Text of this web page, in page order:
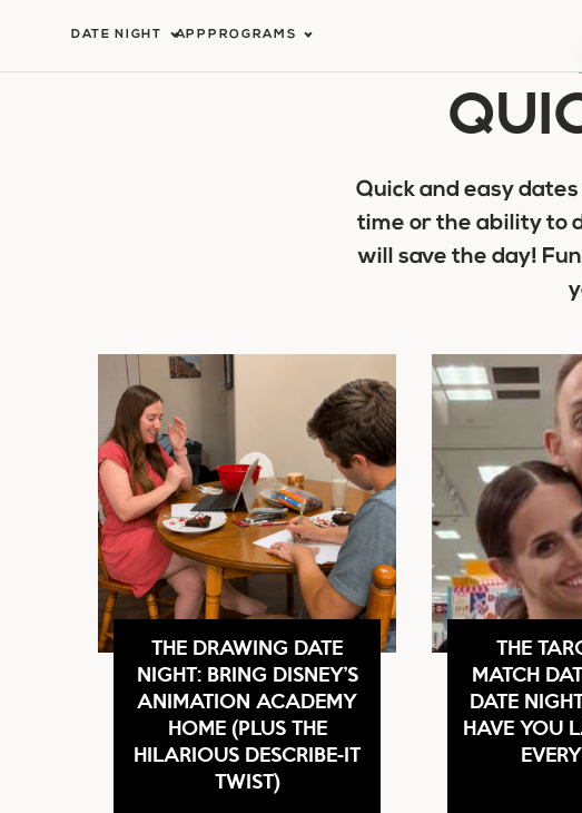
DATE NIGHT APP PROGRAMS
Quick and easy
time or the ability to
will save the day!
THE DRAWING DATE
NIGHT: BRING DISNEY’S
ANIMATION ACADEMY
HOME (PLUS THE
HILARIOUS DESCRIBE-IT
TWIST)
THE
MATCH
DATE
HAVE YOU